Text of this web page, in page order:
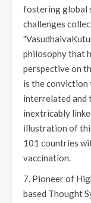
fostering global
challenges
philosophy that
perspective on
is the
interrelated and
inextricably
illustration of
101 countries
vaccination.
7. Pioneer of
based Thought